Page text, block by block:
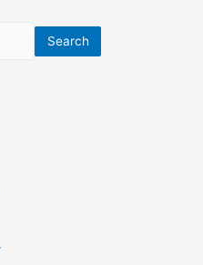
Search